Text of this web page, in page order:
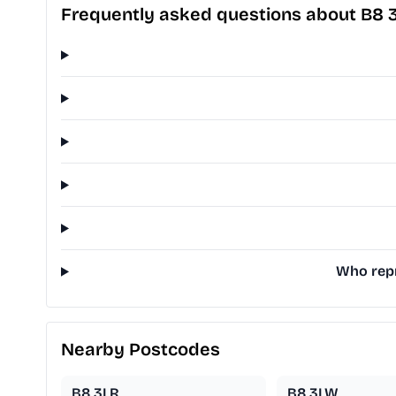
Frequently asked questions about B8
Who
Nearby Postcodes